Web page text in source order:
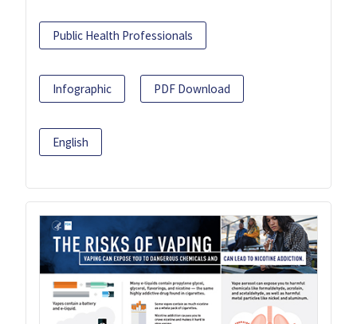
Public Health Professionals
Infographic PDF Download
English